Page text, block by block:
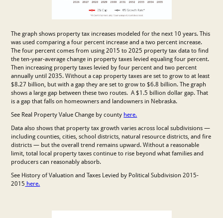
The graph shows property tax increases modeled for the next 10 years. This
was used comparing a four percent increase and a two percent increase.
The four percent comes from using 2015 to 2025 property tax data to find
the ten-year-average change in property taxes levied equaling four percent.
Then increasing property taxes levied by four percent and two percent
annually until 2035. Without a cap property taxes are set to grow to at least
$8.27 billion, but with a gap they are set to grow to $6.8 billion. The graph
shows a large gap between these two routes. A $1.5 billion dollar gap. That
is a gap that falls on homeowners and landowners in Nebraska.
See Real Property Value Change by county here.
Data also shows that property tax growth varies across local subdivisions —
including counties, cities, school districts, natural resource districts, and fire
districts — but the overall trend remains upward. Without a reasonable
limit, total local property taxes continue to rise beyond what families and
producers can reasonably absorb.
See History of Valuation and Taxes Levied by Political Subdivision 2015-
2015 here.